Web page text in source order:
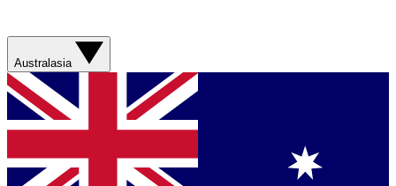
Australasia